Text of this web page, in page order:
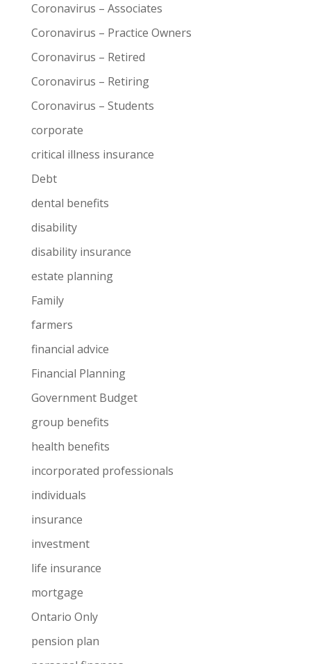
Coronavirus – Associates
Coronavirus – Practice Owners
Coronavirus – Retired
Coronavirus – Retiring
Coronavirus – Students
corporate
critical illness insurance
Debt
dental benefits
disability
disability insurance
estate planning
Family
farmers
financial advice
Financial Planning
Government Budget
group benefits
health benefits
incorporated professionals
individuals
insurance
investment
life insurance
mortgage
Ontario Only
pension plan